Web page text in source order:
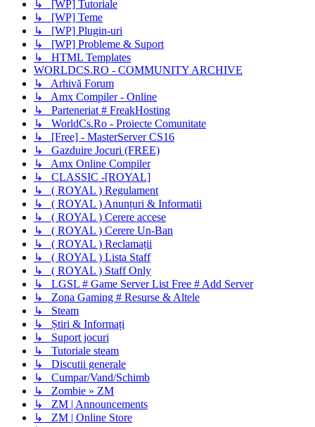
↳ [WP] Tutoriale
↳ [WP] Teme
↳ [WP] Plugin-uri
↳ [WP] Probleme & Suport
↳ HTML Templates
WORLDCS.RO - COMMUNITY ARCHIVE
↳ Arhivă Forum
↳ Amx Compiler - Online
↳ Parteneriat # FreakHosting
↳ WorldCs.Ro - Proiecte Comunitate
↳ [Free] - MasterServer CS16
↳ Gazduire Jocuri (FREE)
↳ Amx Online Compiler
↳ CLASSIC -[ROYAL]
↳ ( ROYAL ) Regulament
↳ ( ROYAL ) Anunțuri & Informatii
↳ ( ROYAL ) Cerere accese
↳ ( ROYAL ) Cerere Un-Ban
↳ ( ROYAL ) Reclamații
↳ ( ROYAL ) Lista Staff
↳ ( ROYAL ) Staff Only
↳ LGSL # Game Server List Free # Add Server
↳ Zona Gaming # Resurse & Altele
↳ Steam
↳ Știri & Informați
↳ Suport jocuri
↳ Tutoriale steam
↳ Discutii generale
↳ Cumpar/Vand/Schimb
↳ Zombie » ZM
↳ ZM | Announcements
↳ ZM | Online Store